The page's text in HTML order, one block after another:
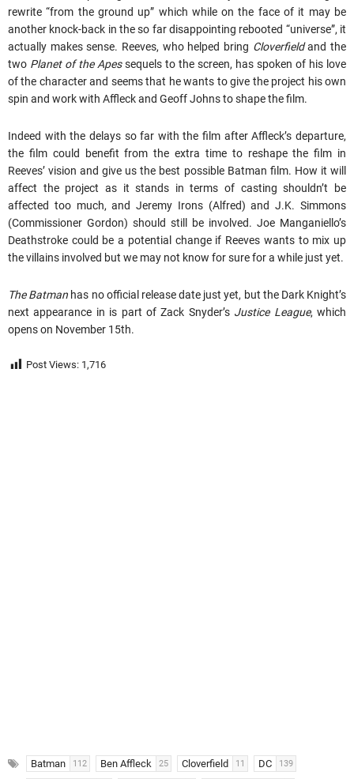
rewrite “from the ground up” which while on the face of it may be
another knock-back in the so far disappointing rebooted “universe”, it
actually makes sense. Reeves, who helped bring Cloverfieldand the
two Planet of the Apessequels to the screen, has spoken of his love
of the character and seems that he wants to give the project his own
spin and work with Affleck and Geoff Johns to shape the film.
Indeed with the delays so far with the film after Affleck’s departure,
the film could benefit from the extra time to reshape the film in
Reeves’ vision and give us the best possible Batman film. How it will
affect the project as it stands in terms of casting shouldn’t be
affected too much, and Jeremy Irons (Alfred) and J.K. Simmons
(Commissioner Gordon) should still be involved. Joe Manganiello’s
Deathstroke could be a potential change if Reeves wants to mix up
the villains involved but we may not know for sure for a while just yet.
The Batman has no official release date just yet, but the Dark Knight’s
next appearance in is part of Zack Snyder’s Justice League, which
opens on November 15th.
Post Views: 1,716
Batman 112 Ben Affleck 25 Cloverfield 11 DC 139